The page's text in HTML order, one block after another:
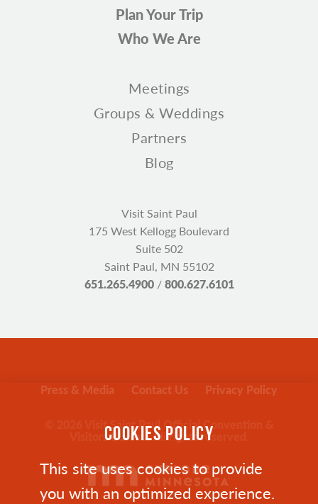
Plan Your Trip
Who We Are
Meetings
Groups & Weddings
Partners
Blog
Visit Saint Paul
175 West Kellogg Boulevard
Suite 502
Saint Paul, MN 55102
651.265.4900/800.627.6101
Press & Media Contact Us Privacy Policy
© 2026 Visit Saint Paul Official Convention &
Visitors Bureau. All rights reserved.
COOKIES POLICY
This site uses cookies to provide
you with an optimized experience.